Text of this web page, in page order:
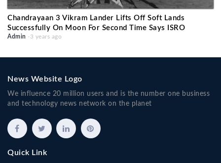
Chandrayaan 3 Vikram Lander Lifts Off Soft Lands
Successfully On Moon For Second Time Says ISRO
Admin -3 years ago
News Website Logo
We influence 20 million users and is the number one business
and technology news network on the planet
Quick Link